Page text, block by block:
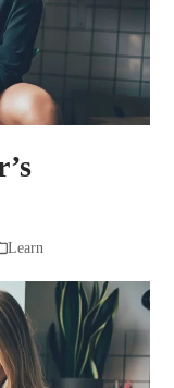
Learn